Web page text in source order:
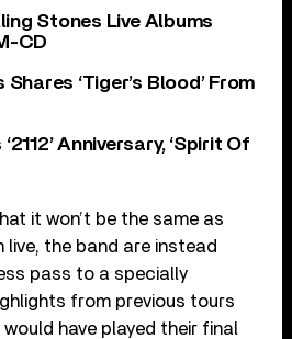
Stones Live Albums
CD
‘Tiger’s Blood’ From
Anniversary, ‘Spirit Of
it won’t be the same as
live, the band are instead
pass to a specially
from previous tours
have played their final